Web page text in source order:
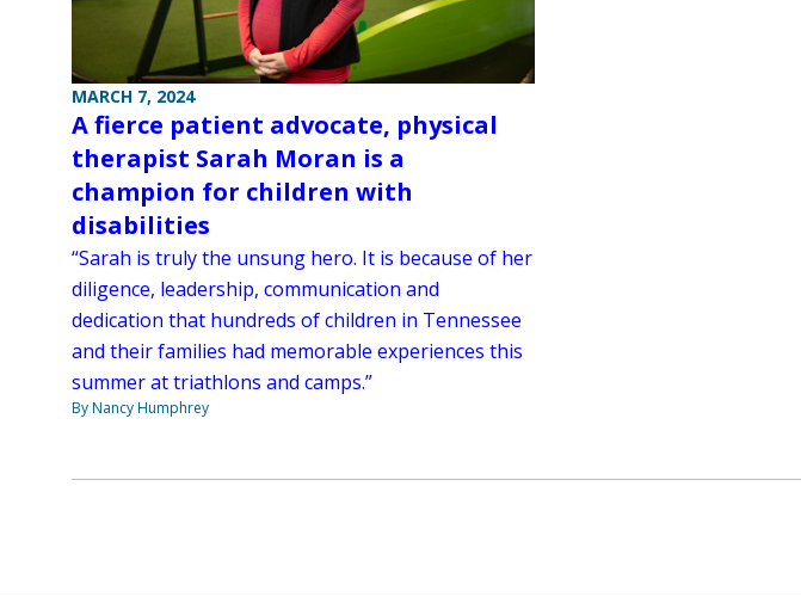
MARCH 7, 2024
A fierce patient advocate, physical
therapist Sarah Moran is a
champion for children with
disabilities
“Sarah is truly the unsung hero. It is because of her
diligence, leadership, communication and
dedication that hundreds of children in Tennessee
and their families had memorable experiences this
summer at triathlons and camps.”
By Nancy Humphrey